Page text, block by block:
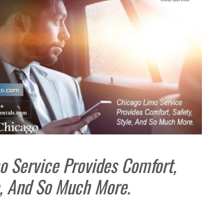
Service Provides Comfort,
And So Much More.